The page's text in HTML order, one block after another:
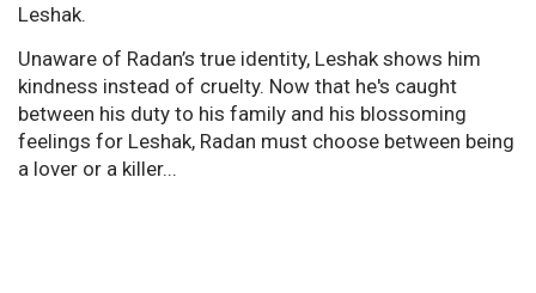
Leshak.
Unaware of Radan’s true identity, Leshak shows him
kindness instead of cruelty. Now that he's caught
between his duty to his family and his blossoming
feelings for Leshak, Radan must choose between being
a lover or a killer...